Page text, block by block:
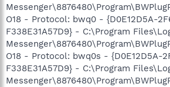
O18 - Protocol: bwq0 - {D0E12D5A-
F338E31A57D9} - C:\Program
O18 - Protocol: bwq0s - {D0E12D5A-
F338E31A57D9} - C:\Program